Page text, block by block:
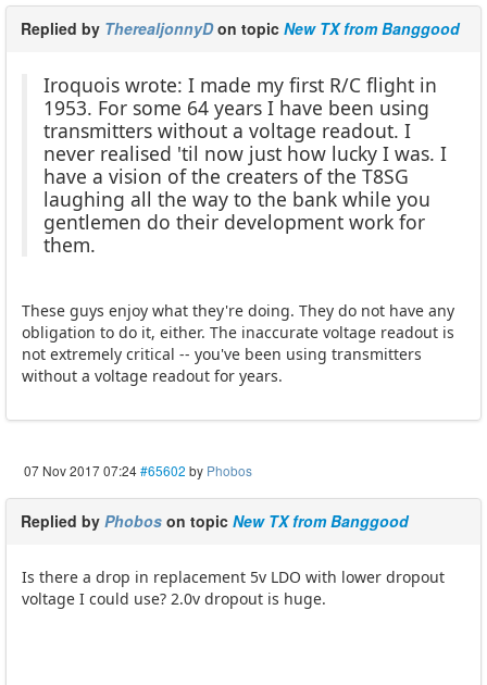
Replied by TherealjonnyDon topic New TX from Banggood
Iroquois wrote: I made my first R/C flight in
1953. For some 64 years I have been using
transmitters without a voltage readout. I
never realised 'til now just how lucky I was. I
have a vision of the creaters of the T8SG
laughing all the way to the bank while you
gentlemen do their development work for
them.
These guys enjoy what they're doing. They do not have any
obligation to do it, either. The inaccurate voltage readout is
not extremely critical -- you've been using transmitters
without a voltage readout for years.
07 Nov 2017 07:24#65602 by Phobos
Replied by Phobos on topic New TX from Banggood
Is there a drop in replacement 5v LDO with lower dropout
voltage I could use? 2.0v dropout is huge.